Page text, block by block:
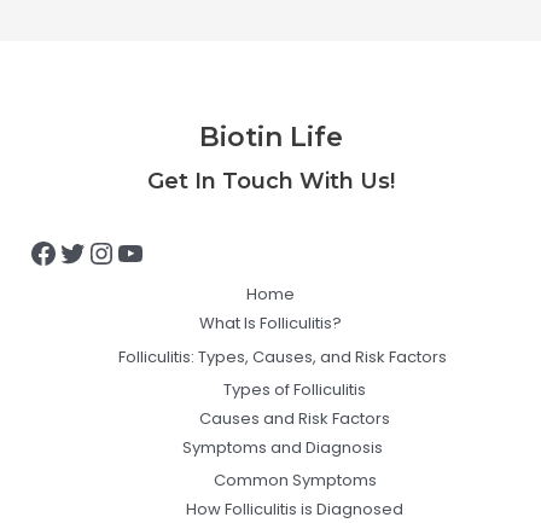
Biotin Life
Get In Touch With Us!
Facebook
Twitter
Instagram
YouTube
Home
What Is Folliculitis?
Folliculitis: Types, Causes, and Risk Factors
Types of Folliculitis
Causes and Risk Factors
Symptoms and Diagnosis
Common Symptoms
How Folliculitis is Diagnosed